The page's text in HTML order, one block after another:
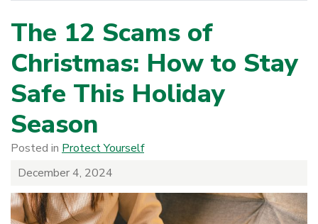
The 12 Scams of
Christmas: How to Stay
Safe This Holiday
Season
Posted in Protect Yourself
December 4, 2024